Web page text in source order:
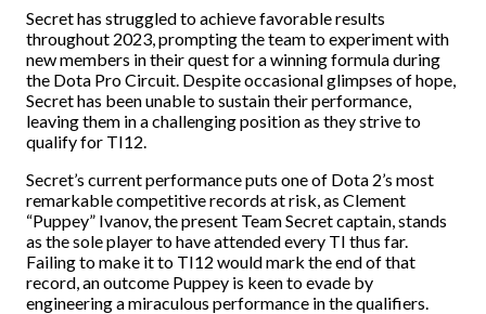
Secret has struggled to achieve favorable results
throughout 2023, prompting the team to experiment with
new members in their quest for a winning formula during
the Dota Pro Circuit. Despite occasional glimpses of hope,
Secret has been unable to sustain their performance,
leaving them in a challenging position as they strive to
qualify for TI12.
Secret’s current performance puts one of Dota 2’s most
remarkable competitive records at risk, as Clement
“Puppey” Ivanov, the present Team Secret captain, stands
as the sole player to have attended every TI thus far.
Failing to make it to TI12 would mark the end of that
record, an outcome Puppey is keen to evade by
engineering a miraculous performance in the qualifiers.